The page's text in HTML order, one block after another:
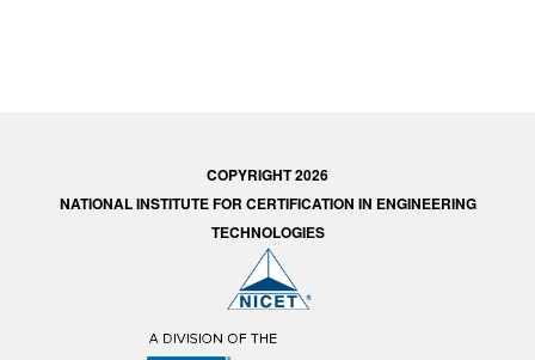
COPYRIGHT 2026
NATIONAL INSTITUTE FOR CERTIFICATION IN ENGINEERING
TECHNOLOGIES